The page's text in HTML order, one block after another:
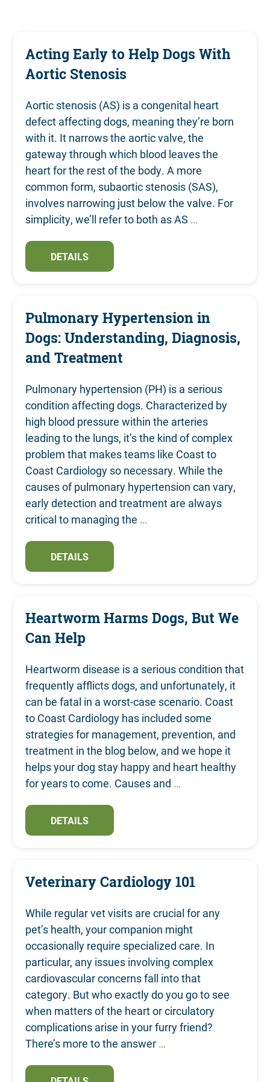
Acting Early to Help Dogs With
Aortic Stenosis
Aortic stenosis (AS) is a congenital heart
defect affecting dogs, meaning they’re born
with it. It narrows the aortic valve, the
gateway through which blood leaves the
heart for the rest of the body. A more
common form, subaortic stenosis (SAS),
involves narrowing just below the valve. For
simplicity, we’ll refer to both as AS …
DETAILS
Pulmonary Hypertension in
Dogs: Understanding, Diagnosis,
and Treatment
Pulmonary hypertension (PH) is a serious
condition affecting dogs. Characterized by
high blood pressure within the arteries
leading to the lungs, it’s the kind of complex
problem that makes teams like Coast to
Coast Cardiology so necessary. While the
causes of pulmonary hypertension can vary,
early detection and treatment are always
critical to managing the …
DETAILS
Heartworm Harms Dogs, But We
Can Help
Heartworm disease is a serious condition that
frequently afflicts dogs, and unfortunately, it
can be fatal in a worst-case scenario. Coast
to Coast Cardiology has included some
strategies for management, prevention, and
treatment in the blog below, and we hope it
helps your dog stay happy and heart healthy
for years to come. Causes and …
DETAILS
Veterinary Cardiology 101
While regular vet visits are crucial for any
pet’s health, your companion might
occasionally require specialized care. In
particular, any issues involving complex
cardiovascular concerns fall into that
category. But who exactly do you go to see
when matters of the heart or circulatory
complications arise in your furry friend?
There’s more to the answer …